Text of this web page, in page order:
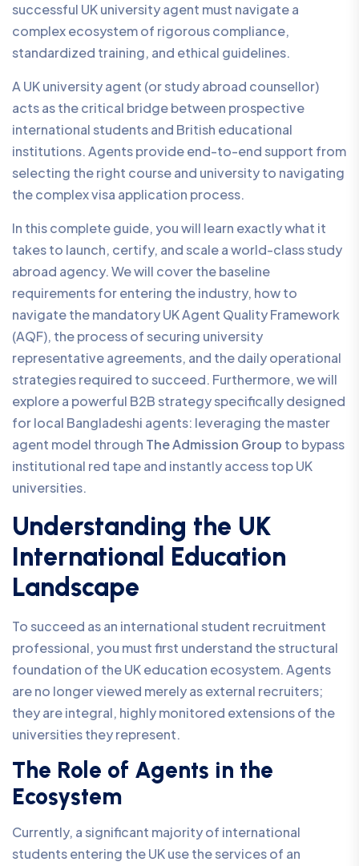
successful UK university agent must navigate a
complex ecosystem of rigorous compliance,
standardized training, and ethical guidelines.
A UK university agent (or study abroad counsellor)
acts as the critical bridge between prospective
international students and British educational
institutions. Agents provide end-to-end support from
selecting the right course and university to navigating
the complex visa application process.
In this complete guide, you will learn exactly what it
takes to launch, certify, and scale a world-class study
abroad agency. We will cover the baseline
requirements for entering the industry, how to
navigate the mandatory UK Agent Quality Framework
(AQF), the process of securing university
representative agreements, and the daily operational
strategies required to succeed. Furthermore, we will
explore a powerful B2B strategy specifically designed
for local Bangladeshi agents: leveraging the master
agent model through The Admission Group to bypass
institutional red tape and instantly access top UK
universities.
Understanding the UK
International Education
Landscape
To succeed as an international student recruitment
professional, you must first understand the structural
foundation of the UK education ecosystem. Agents
are no longer viewed merely as external recruiters;
they are integral, highly monitored extensions of the
universities they represent.
The Role of Agents in the
Ecosystem
Currently, a significant majority of international
students entering the UK use the services of an